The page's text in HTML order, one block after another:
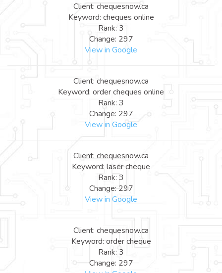
Client: chequesnow.ca
Keyword: cheques online
Rank: 3
Change: 297
View in Google
Client: chequesnow.ca
Keyword: order cheques online
Rank: 3
Change: 297
View in Google
Client: chequesnow.ca
Keyword: laser cheque
Rank: 3
Change: 297
View in Google
Client: chequesnow.ca
Keyword: order cheque
Rank: 3
Change: 297